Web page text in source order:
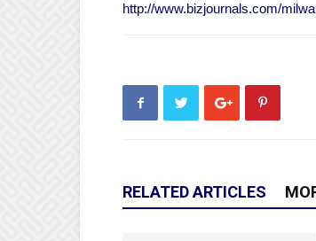
http://www.bizjournals.com/
RELATED ARTICLES